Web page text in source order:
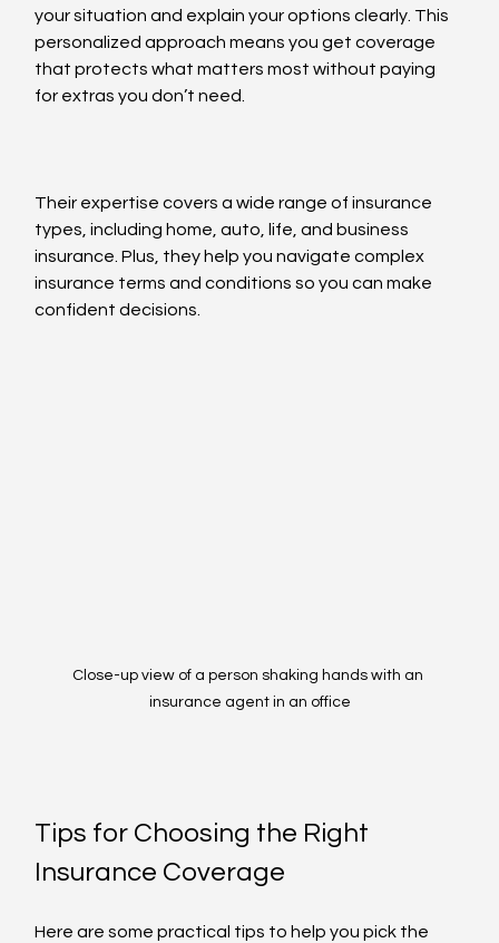
your situation and explain your options clearly. This
personalized approach means you get coverage
that protects what matters most without paying
for extras you don’t need.
Their expertise covers a wide range of insurance
types, including home, auto, life, and business
insurance. Plus, they help you navigate complex
insurance terms and conditions so you can make
confident decisions.
Close-up view of a person shaking hands with an
insurance agent in an office
Tips for Choosing the Right
Insurance Coverage
Here are some practical tips to help you pick the